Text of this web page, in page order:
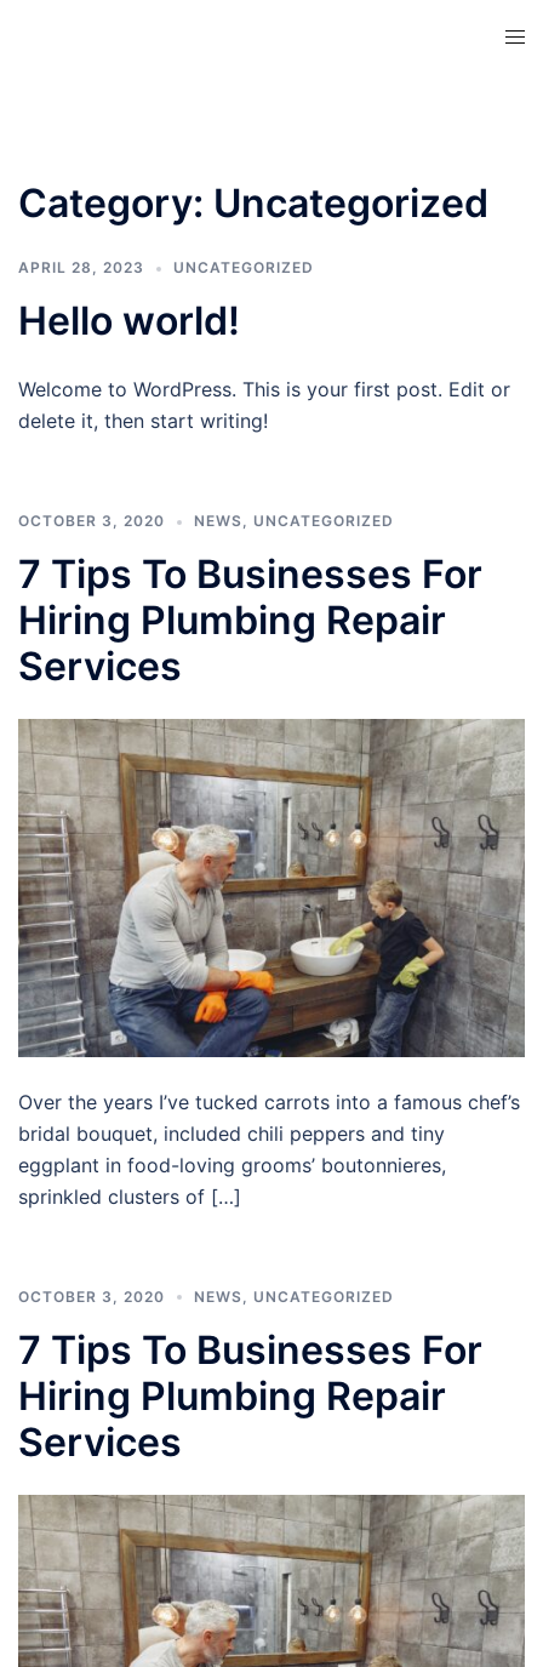
Category: Uncategorized
APRIL 28, 2023 UNCATEGORIZED
Hello world!
Welcome to WordPress. This is your first post. Edit or
delete it, then start writing!
OCTOBER 3, 2020 NEWS, UNCATEGORIZED
7 Tips To Businesses For
Hiring Plumbing Repair
Services
Over the years I’ve tucked carrots into a famous chef’s
bridal bouquet, included chili peppers and tiny
eggplant in food-loving grooms’ boutonnieres,
sprinkled clusters of […]
OCTOBER 3, 2020 NEWS UNCATEGORIZED
7 Tips To Businesses For
Hiring Plumbing Repair
Services